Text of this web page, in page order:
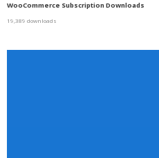
WooCommerce Subscription Downloads
19,389 downloads